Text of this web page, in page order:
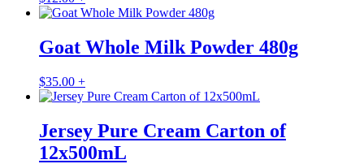
Goat Whole Milk Powder 480g
$35.00 +
Jersey Pure Cream Carton of
12x500mL